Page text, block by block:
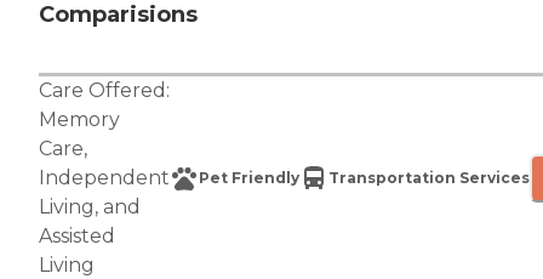
Comparisions
Care Offered:
Memory
Care,
Independent
Living, and
Assisted
Living
Pet Friendly Transportation Services